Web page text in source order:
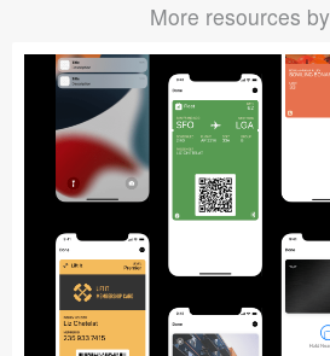
More resources by